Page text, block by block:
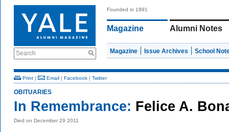
Search
Founded in 1891
Magazine Alumni Notes
Magazine Issue Archives School
Print | Email | Facebook | Twitter
OBITUARIES
In Remembrance: Felice A.
Died on December 29 2011